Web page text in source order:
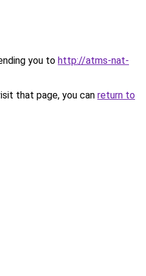
you to http://atms-nat-
that page, you can return to